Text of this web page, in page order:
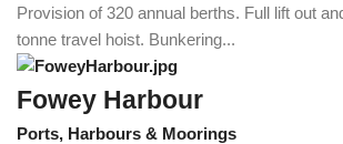
Provision of 320 annual berths. Full lift out
tonne travel hoist. Bunkering...
Fowey Harbour
Ports, Harbours & Moorings